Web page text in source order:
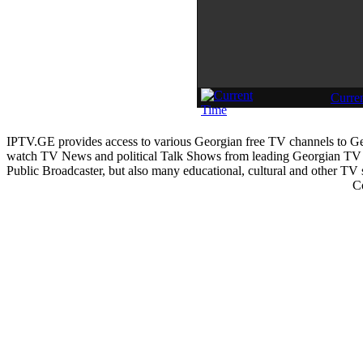
IPTV.GE provides access to various Georgian free TV channels to
watch TV News and political Talk Shows from leading Georgian
Public Broadcaster, but also many educational, cultural and other TV